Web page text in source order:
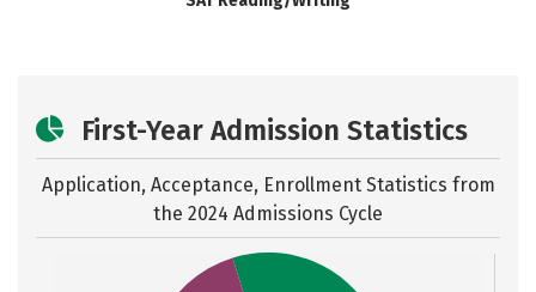
First-Year Admission Statistics
Application, Acceptance, Enrollment Statistics from
the 2024 Admissions Cycle